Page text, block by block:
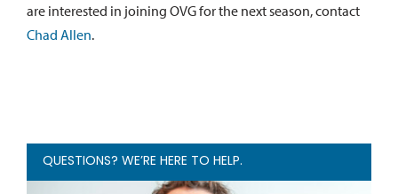
are interested in joining OVG for the next season, contact
Chad Allen.
QUESTIONS? WE’RE HERE TO HELP.